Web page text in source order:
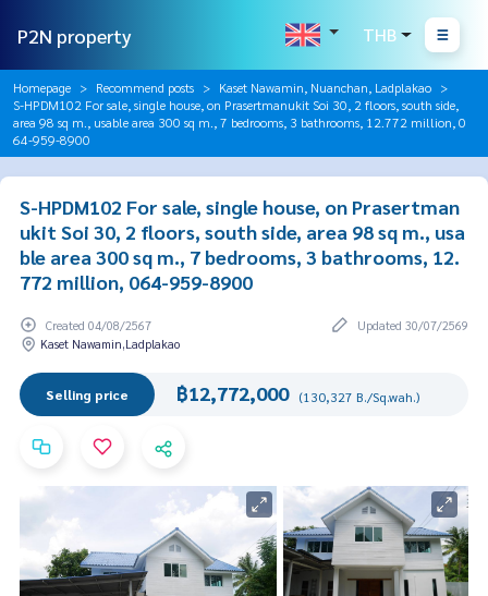
P2N property THB
Homepage Recommend posts
Kaset Nawamin, Nuanchan, Ladplakao
S-HPDM102 For sale, single house, on Prasertmanukit Soi 30, 2 floors, south side,
area 98 sq m., usable area 300 sq m., 7 bedrooms, 3 bathrooms, 12.772 million, 0
64-959-8900
S-HPDM102 For sale, single house, on Prasertman
ukit Soi 30, 2 floors, south side, area 98 sq m., usa
ble area 300 sq m., 7 bedrooms, 3 bathrooms, 12.
772 million, 064-959-8900
Created 04/08/2567
Updated 30/07/2569
Kaset Nawamin,Ladplakao
Selling price ฿12,772,000 (130,327 B./Sq.wah.)